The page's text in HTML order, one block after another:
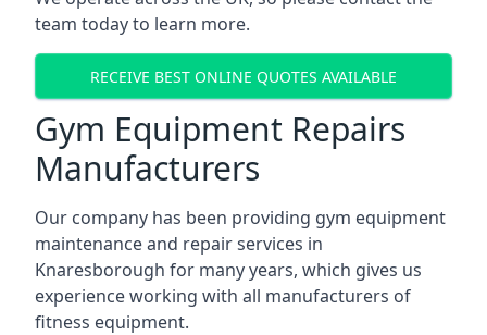
team today to learn more.
RECEIVE BEST ONLINE QUOTES AVAILABLE
Gym Equipment Repairs
Manufacturers
Our company has been providing gym equipment
maintenance and repair services in
Knaresborough for many years, which gives us
experience working with all manufacturers of
fitness equipment.